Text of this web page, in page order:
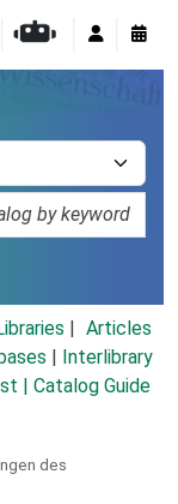
Articles
Interlibrary
| Catalog Guide
des